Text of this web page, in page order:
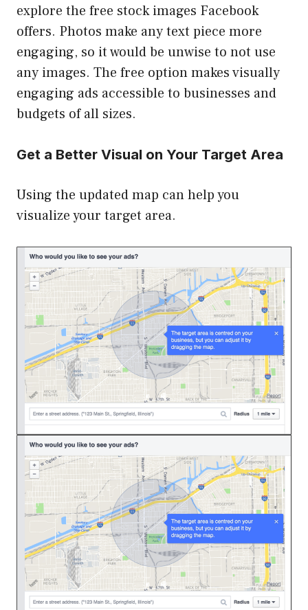
explore the free stock images Facebook
offers. Photos make any text piece more
engaging, so it would be unwise to not use
any images. The free option makes visually
engaging ads accessible to businesses and
budgets of all sizes.
Get a Better Visual on Your Target Area
Using the updated map can help you
visualize your target area.